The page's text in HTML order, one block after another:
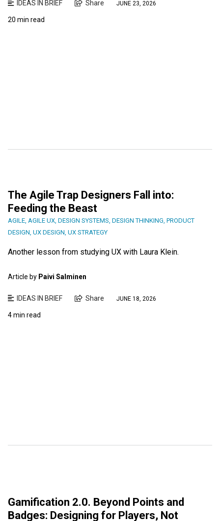
IDEAS IN BRIEF Share JUNE 23, 2026
20 min read
The Agile Trap Designers Fall into:
Feeding the Beast
AGILE AGILE UX DESIGN SYSTEMS DESIGN THINKING PRODUCT
DESIGN UX DESIGN UX STRATEGY
Another lesson from studying UX with Laura Klein.
Article by Paivi Salminen
IDEAS IN BRIEF Share JUNE 18, 2026
4 min read
Gamification 2.0. Beyond Points and
Badges: Designing for Players, Not